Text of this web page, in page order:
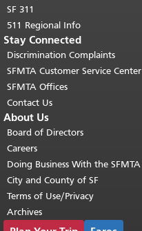
SF 311
511 Regional Info
Stay Connected
Discrimination Complaints
SFMTA Customer Service Center
SFMTA Offices
Contact Us
About Us
Board of Directors
Careers
Doing Business With the SFMTA
City and County of SF
Terms of Use/Privacy
Archives